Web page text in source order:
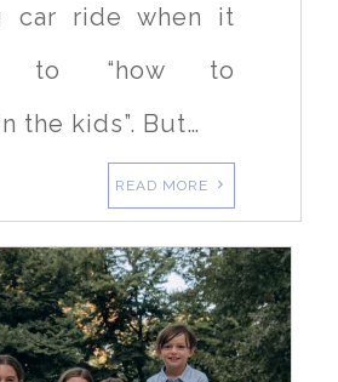
car ride when it
to “how to
the kids”. But…
READ MORE